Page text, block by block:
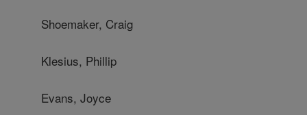
Shoemaker, Craig
Klesius, Phillip
Evans, Joyce